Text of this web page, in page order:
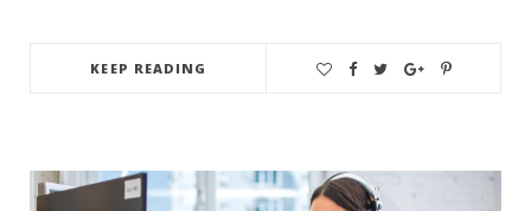
KEEP READING